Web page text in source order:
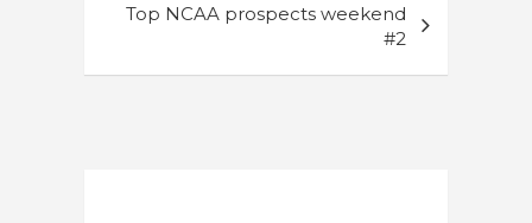
Top NCAA prospects weekend
#2